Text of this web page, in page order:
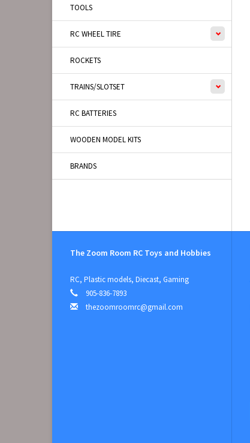
TOOLS
RC WHEEL TIRE
ROCKETS
TRAINS/SLOTSET
RC BATTERIES
WOODEN MODEL KITS
BRANDS
The Zoom Room RC Toys and Hobbies
RC, Plastic models, Diecast, Gaming
905-836-7893
thezoomroomrc@gmail.com